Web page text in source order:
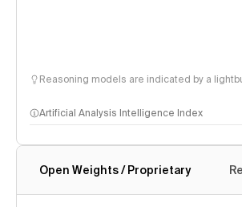
Reasoning models are indicated by a
Artificial Analysis Intelligence Index
Intelligence Index methodology
Open Weights / Proprietary